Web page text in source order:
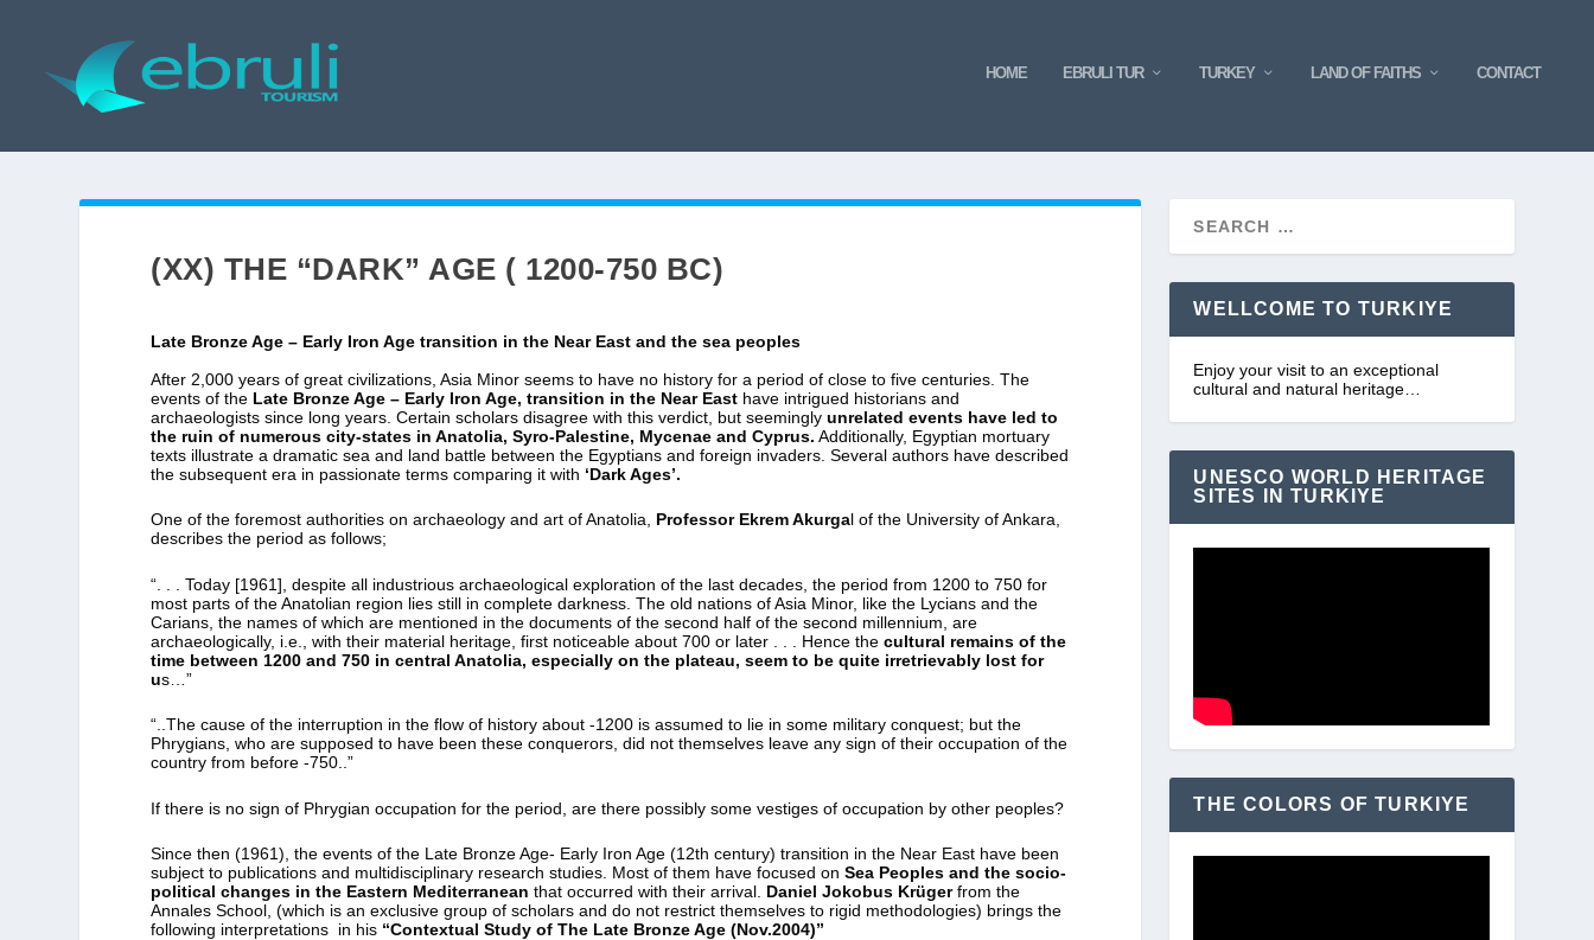
HOME EBRULI TUR TURKEY LAND OF FAITHS CONTACT
(XX) THE “DARK” AGE ( 1200-750 BC)
Late Bronze Age – Early Iron Age transition in the Near East and the sea peoples
After 2,000 years of great civilizations, Asia Minor seems to have no history for a period of close to five centuries. The
events of the Late Bronze Age – Early Iron Age, transition in the Near East have intrigued historians and
archaeologists since long years. Certain scholars disagree with this verdict, but seeminglyunrelated events have led to
the ruin of numerous city-states in Anatolia, Syro-Palestine, Mycenae and Cyprus. Additionally, Egyptian mortuary
texts illustrate a dramatic sea and land battle between the Egyptians and foreign invaders. Several authors have described
the subsequent era in passionate terms comparing it with ‘Dark Ages’.
One of the foremost authorities on archaeology and art of Anatolia, Professor Ekrem Akurgal of the University of Ankara,
describes the period as follows;
“. . . Today [1961], despite all industrious archaeological exploration of the last decades, the period from 1200 to 750 for
most parts of the Anatolian region lies still in complete darkness. The old nations of Asia Minor, like the Lycians and the
Carians, the names of which are mentioned in the documents of the second half of the second millennium, are
archaeologically, i.e., with their material heritage, first noticeable about 700 or later . . . Hence thecultural remains of the
time between 1200 and 750 in central Anatolia, especially on the plateau, seem to be quite irretrievably lost for
us…”
“..The cause of the interruption in the flow of history about -1200 is assumed to lie in some military conquest; but the
Phrygians, who are supposed to have been these conquerors, did not themselves leave any sign of their occupation of the
country from before -750..”
If there is no sign of Phrygian occupation for the period, are there possibly some vestiges of occupation by other peoples?
Since then (1961), the events of the Late Bronze Age- Early Iron Age (12th century) transition in the Near East have been
subject to publications and multidisciplinary research studies. Most of them have focused onSea Peoples and the socio-
political changes in the Eastern Mediterranean that occurred with their arrival. Daniel Jokobus Krügerfrom the
Annales School, (which is an exclusive group of scholars and do not restrict themselves to rigid methodologies) brings the
following interpretations in his “Contextual Study of The Late Bronze Age (Nov.2004)”
WELLCOME TO TURKIYE
Enjoy your visit to an exceptional
cultural and natural heritage…
UNESCO WORLD HERITAGE
SITES IN TURKIYE
THE COLORS OF TURKIYE